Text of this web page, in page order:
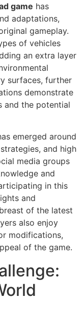
game has
adaptations,
gameplay.
of vehicles
an extra layer
surfaces, further
demonstrate
and the potential
emerged around
and high
media groups
and
in this
and
of the latest
also enjoy
modifications,
of the game.